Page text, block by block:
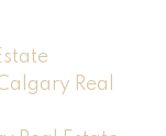
Real